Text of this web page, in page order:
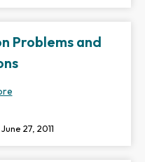
Problems and
June 27, 2011